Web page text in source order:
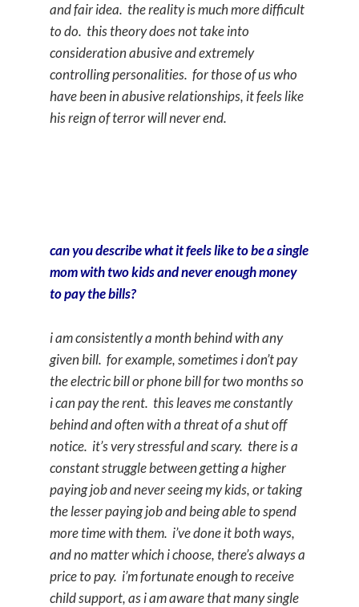
and fair idea. the reality is much more difficult
to do. this theory does not take into
consideration abusive and extremely
controlling personalities. for those of us who
have been in abusive relationships, it feels like
his reign of terror will never end.
can you describe what it feels like to be a single
mom with two kids and never enough money
to pay the bills?
i am consistently a month behind with any
given bill. for example, sometimes i don’t pay
the electric bill or phone bill for two months so
i can pay the rent. this leaves me constantly
behind and often with a threat of a shut off
notice. it’s very stressful and scary. there is a
constant struggle between getting a higher
paying job and never seeing my kids, or taking
the lesser paying job and being able to spend
more time with them. i’ve done it both ways,
and no matter which i choose, there’s always a
price to pay. i’m fortunate enough to receive
child support, as i am aware that many single